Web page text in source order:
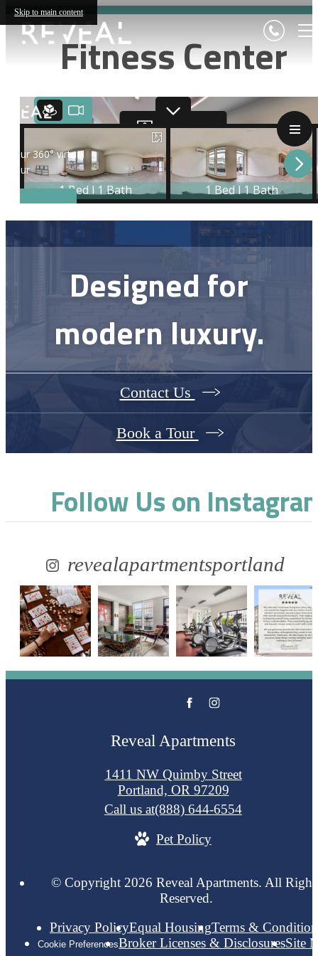
Skip to main content
Fitness Center
Designed for
modern luxury.
Contact Us
Book a Tour
Follow Uson
revealapartmentsportland
Reveal Apartments
1411 NW Quimby Street
Portland, OR 97209
Call us at(888) 644-6554
Pet Policy
© Copyright 2026 Reveal Apartments. All
Reserved.
Privacy PolicyEqual HousingTerms &
Cookie PreferencesBroker Licenses & DisclosuresSite